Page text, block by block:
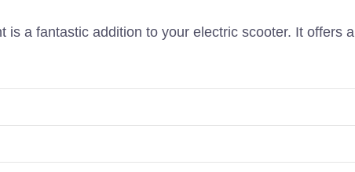
is a fantastic addition to your electric scooter. It offers a